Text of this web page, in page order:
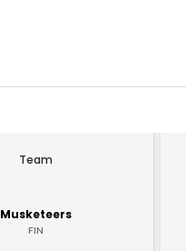
Team
Musketeers
FIN